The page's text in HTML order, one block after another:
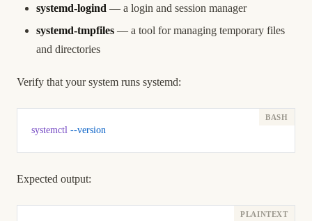
systemd-logind — a login and session manager
systemd-tmpfiles — a tool for managing temporary files
and directories
Verify that your system runs systemd:
systemctl --version
Expected output: